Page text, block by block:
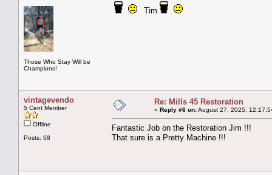
Those Who Stay Will be
Champions!
Tim
vintagevendo
5 Cent Member
Offline
Posts: 68
Re: Mills 45 Restoration
« Reply #6 on:August 27, 2025,
Fantastic Job on the Restoration Jim !!!
That sure is a Pretty Machine !!!